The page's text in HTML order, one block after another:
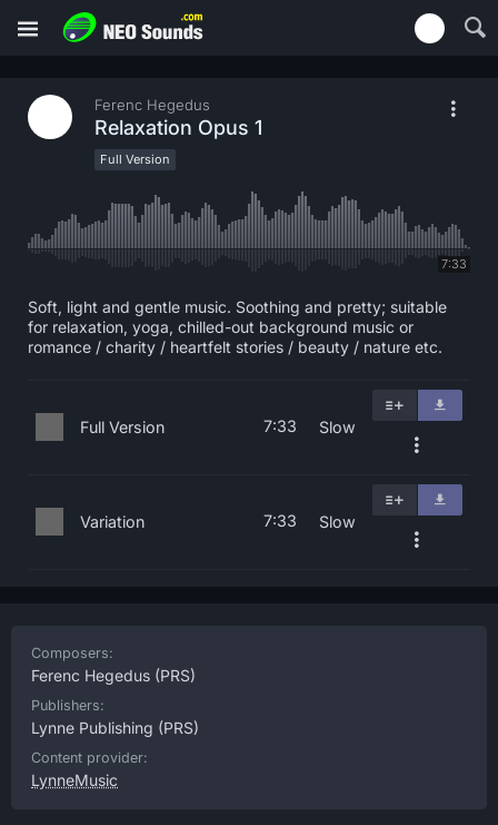
Ferenc Hegedus
Relaxation Opus 1
Full Version
7:33
Soft, light and gentle music. Soothing and pretty; suitable
for relaxation, yoga, chilled-out background music or
romance / charity / heartfelt stories / beauty / nature etc.
Full Version 7:33 Slow
Variation 7:33 Slow
Composers:
Ferenc Hegedus (PRS)
Publishers:
Lynne Publishing (PRS)
Content provider:
LynneMusic